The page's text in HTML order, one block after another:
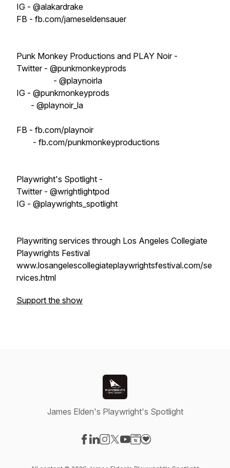
IG - @alakardrake
FB - fb.com/jameseldensauer
Punk Monkey Productions and PLAY Noir -
Twitter - @punkmonkeyprods
- @playnoirla
IG - @punkmonkeyprods
- @playnoir_la
FB - fb.com/playnoir
- fb.com/punkmonkeyproductions
Playwright's Spotlight -
Twitter - @wrightlightpod
IG - @playwrights_spotlight
Playwriting services through Los Angeles Collegiate
Playwrights Festival
www.losangelescollegiateplaywrightsfestival.com/se
rvices.html
Support the show
James Elden's Playwright's Spotlight